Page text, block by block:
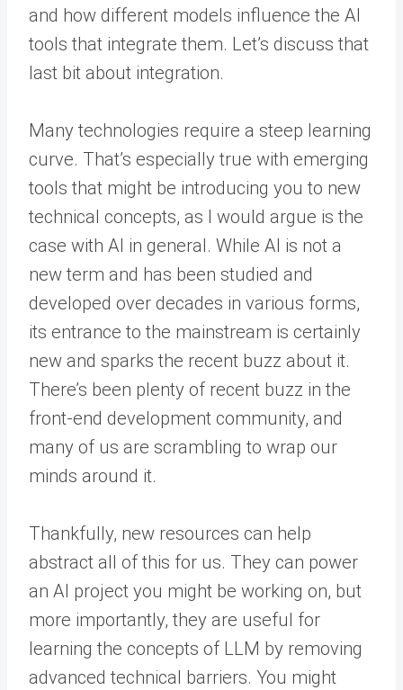
and how different models influence the AI
tools that integrate them. Let’s discuss that
last bit about integration.
Many technologies require a steep learning
curve. That’s especially true with emerging
tools that might be introducing you to new
technical concepts, as I would argue is the
case with AI in general. While AI is not a
new term and has been studied and
developed over decades in various forms,
its entrance to the mainstream is certainly
new and sparks the recent buzz about it.
There’s been plenty of recent buzz in the
front-end development community, and
many of us are scrambling to wrap our
minds around it.
Thankfully, new resources can help
abstract all of this for us. They can power
an AI project you might be working on, but
more importantly, they are useful for
learning the concepts of LLM by removing
advanced technical barriers. You might